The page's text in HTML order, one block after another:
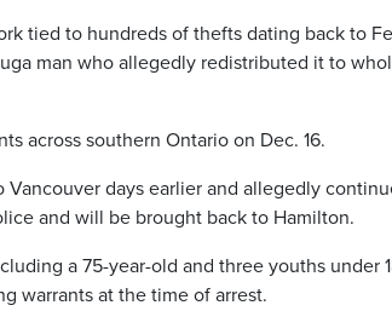
tied to hundreds of thefts dating back to
man who allegedly redistributed it to
across southern Ontario on Dec. 16.
Vancouver days earlier and allegedly
and will be brought back to Hamilton.
a 75-year-old and three youths under
warrants at the time of arrest.